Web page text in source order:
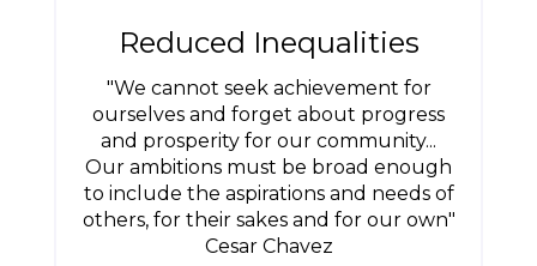
Reduced Inequalities
"We cannot seek achievement for
ourselves and forget about progress
and prosperity for our community...
Our ambitions must be broad enough
to include the aspirations and needs of
others, for their sakes and for our own"
Cesar Chavez